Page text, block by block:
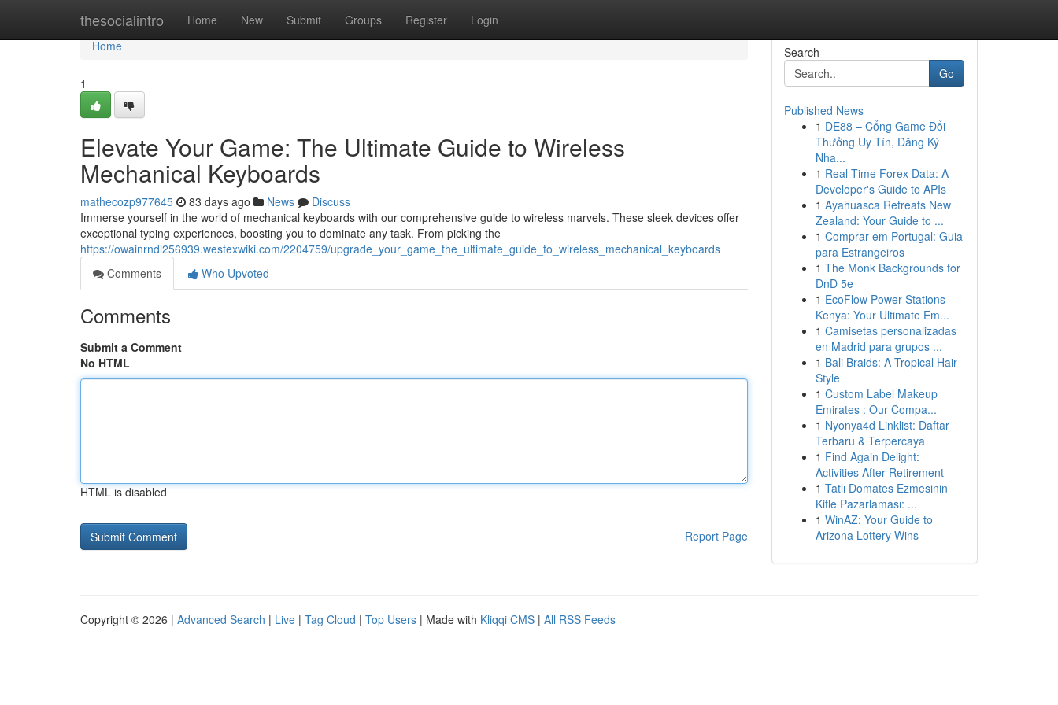
thesocialintro Home New Submit Groups Register Login
Home
Home
1
Elevate Your Game: The Ultimate Guide to Wireless
Mechanical Keyboards
mathecozp977645 83 days ago News
Discuss
Immerse yourself in the world of mechanical keyboards with our comprehensive guide to wireless marvels. These sleek devices offer
exceptional typing experiences, boosting you to dominate any task. From picking the
https://owainrndl256939.westexwiki.com/2204759/upgrade_your_game_the_ultimate_guide_to_wireless_mechanical_keyboards
Comments
Who Upvoted
Comments
Submit a Comment
No HTML
HTML is disabled
Report Page
Search
Go
Published News
1 DE88 – Cổng Game Đổi
Thưởng Uy Tín, Đăng Ký
Nha...
1 Real-Time Forex Data: A
Developer's Guide to APIs
1 Ayahuasca Retreats New
Zealand: Your Guide to ...
1 Comprar em Portugal: Guia
para Estrangeiros
1 The Monk Backgrounds for
DnD 5e
1 EcoFlow Power Stations
Kenya: Your Ultimate Em...
1 Camisetas personalizadas
en Madrid para grupos ...
1 Bali Braids: A Tropical Hair
Style
1 Custom Label Makeup
Emirates : Our Compa...
1 Nyonya4d Linklist: Daftar
Terbaru & Terpercaya
1 Find Again Delight:
Activities After Retirement
1 Tatlı Domates Ezmesinin
Kitle Pazarlaması: ...
1 WinAZ: Your Guide to
Arizona Lottery Wins
Copyright © 2026 | Advanced Search | Live | Tag Cloud | Top Users | Made with Kliqqi CMS | All RSS Feeds